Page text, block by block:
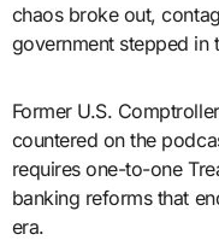
chaos broke out,
government stepped in
Former U.S.
countered on the
requires one-to-one
banking reforms that
era.